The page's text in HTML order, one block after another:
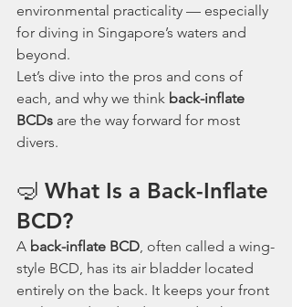
environmental practicality — especially
for diving in Singapore’s waters and
beyond.
Let’s dive into the pros and cons of
each, and why we think back-inflate
BCDs are the way forward for most
divers.
🤿 What Is a Back-Inflate
BCD?
A back-inflate BCD, often called a wing-
style BCD, has its air bladder located
entirely on the back. It keeps your front